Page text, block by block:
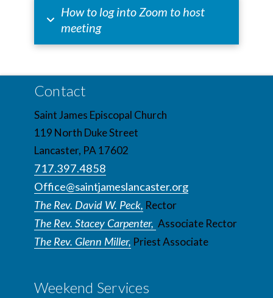
How to log into Zoom to host
meeting
Contact
Saint James Episcopal Church
119 North Duke Street
Lancaster, PA 17602
717.397.4858
Office@saintjameslancaster.org
The Rev. David W. Peck, Rector
The Rev. Stacey Carpenter, Associate Rector
The Rev. Glenn Miller, Priest Associate
Weekend Services